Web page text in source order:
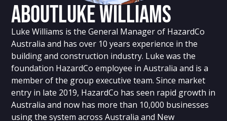
AboutLuke Williams
Luke Williams is the General Manager of HazardCo
Australia and has over 10 years experience in the
building and construction industry. Luke was the
foundation HazardCo employee in Australia and is a
member of the group executive team. Since market
entry in late 2019, HazardCo has seen rapid growth in
Australia and now has more than 10,000 businesses
using the system across Australia and New